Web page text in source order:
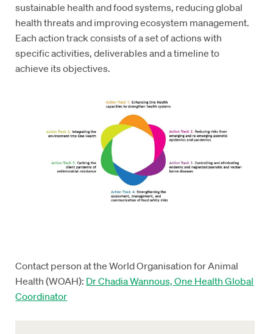
sustainable health and food systems, reducing global
health threats and improving ecosystem management.
Each action track consists of a set of actions with
specific activities, deliverables and a timeline to
achieve its objectives.
Contact person at the World Organisation for Animal
Health (WOAH): Dr Chadia Wannous, One Health Global
Coordinator